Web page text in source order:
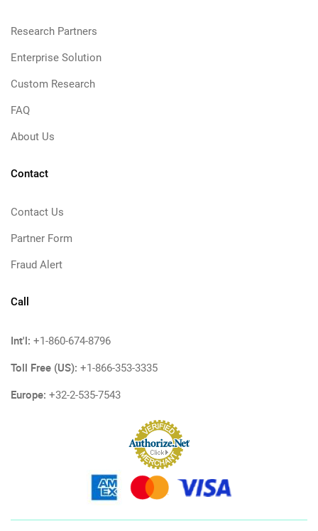
Research Partners
Enterprise Solution
Custom Research
FAQ
About Us
Contact
Contact Us
Partner Form
Fraud Alert
Call
Int'l: +1-860-674-8796
Toll Free (US): +1-866-353-3335
Europe: +32-2-535-7543